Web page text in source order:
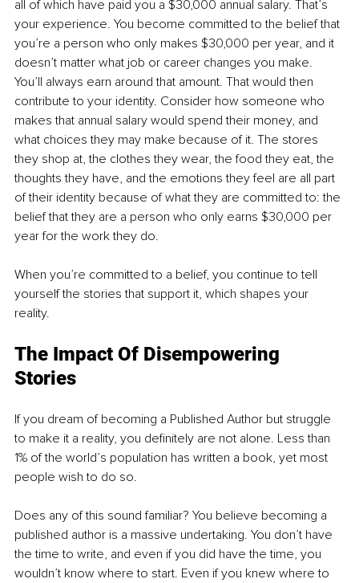
all of which have paid you a $30,000 annual salary. That’s
your experience. You become committed to the belief that
you’re a person who only makes $30,000 per year, and it
doesn’t matter what job or career changes you make.
You’ll always earn around that amount. That would then
contribute to your identity. Consider how someone who
makes that annual salary would spend their money, and
what choices they may make because of it. The stores
they shop at, the clothes they wear, the food they eat, the
thoughts they have, and the emotions they feel are all part
of their identity because of what they are committed to: the
belief that they are a person who only earns $30,000 per
year for the work they do.
When you’re committed to a belief, you continue to tell
yourself the stories that support it, which shapes your
reality.
The Impact Of Disempowering
Stories
If you dream of becoming a Published Author but struggle
to make it a reality, you definitely are not alone. Less than
1% of the world’s population has written a book, yet most
people wish to do so.
Does any of this sound familiar? You believe becoming a
published author is a massive undertaking. You don’t have
the time to write, and even if you did have the time, you
wouldn’t know where to start. Even if you knew where to